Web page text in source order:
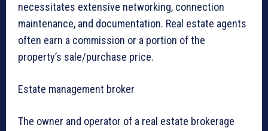
necessitates extensive networking, connection
maintenance, and documentation. Real estate agents
often earn a commission or a portion of the
property’s sale/purchase price.
Estate management broker
The owner and operator of a real estate brokerage